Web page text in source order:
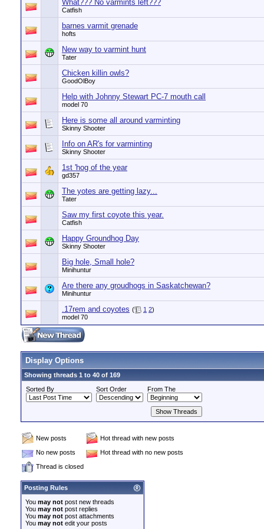
What??? No varmints left???
Catfish
barnes varmit grenade
hofts
New way to varmint hunt
Tater
Chicken killin owls?
GoodOlBoy
Help with Johnny Stewart PC-7 mouth call
model 70
Here is some all around varminting
Skinny Shooter
Info on AR's for varminting
Skinny Shooter
1st 'hog of the year
gd357
The yotes are getting lazy...
Tater
Saw my first coyote this year.
Catfish
Happy Groundhog Day
Skinny Shooter
Big hole, Small hole?
Minihuntur
Are there any groudhogs in Saskatchewan?
Minihuntur
.17rem and coyotes ( 1 2)
model 70
Display Options
Showing threads 1 to 40 of 169
Sorted By
Sort Order From The
New posts
Hot thread with new posts
No new posts
Hot thread with no new posts
Thread is closed
Posting Rules
You may not post new threads
You may not post replies
You may not post attachments
You may not edit your posts